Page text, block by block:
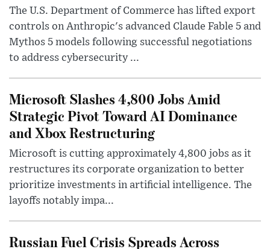
The U.S. Department of Commerce has lifted export
controls on Anthropic's advanced Claude Fable 5 and
Mythos 5 models following successful negotiations
to address cybersecurity ...
Microsoft Slashes 4,800 Jobs Amid
Strategic Pivot Toward AI Dominance
and Xbox Restructuring
Microsoft is cutting approximately 4,800 jobs as it
restructures its corporate organization to better
prioritize investments in artificial intelligence. The
layoffs notably impa...
Russian Fuel Crisis Spreads Across